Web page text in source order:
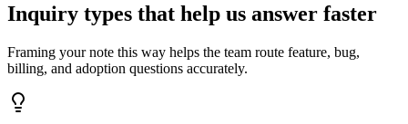
Inquiry types that help us answer faster
Framing your note this way helps the team route feature, bug,
billing, and adoption questions accurately.